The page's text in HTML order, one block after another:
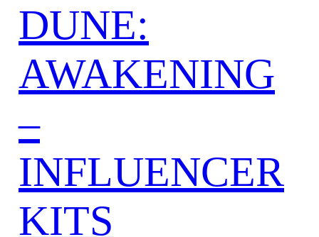
DUNE:
AWAKENING
–
INFLUENCER
KITS